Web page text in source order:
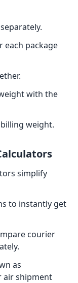
each package
with the
weight.
simplify
to instantly get
courier
as
air shipment